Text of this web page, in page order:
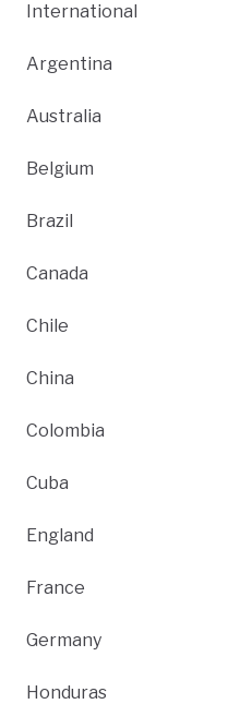
International
Argentina
Australia
Belgium
Brazil
Canada
Chile
China
Colombia
Cuba
England
France
Germany
Honduras